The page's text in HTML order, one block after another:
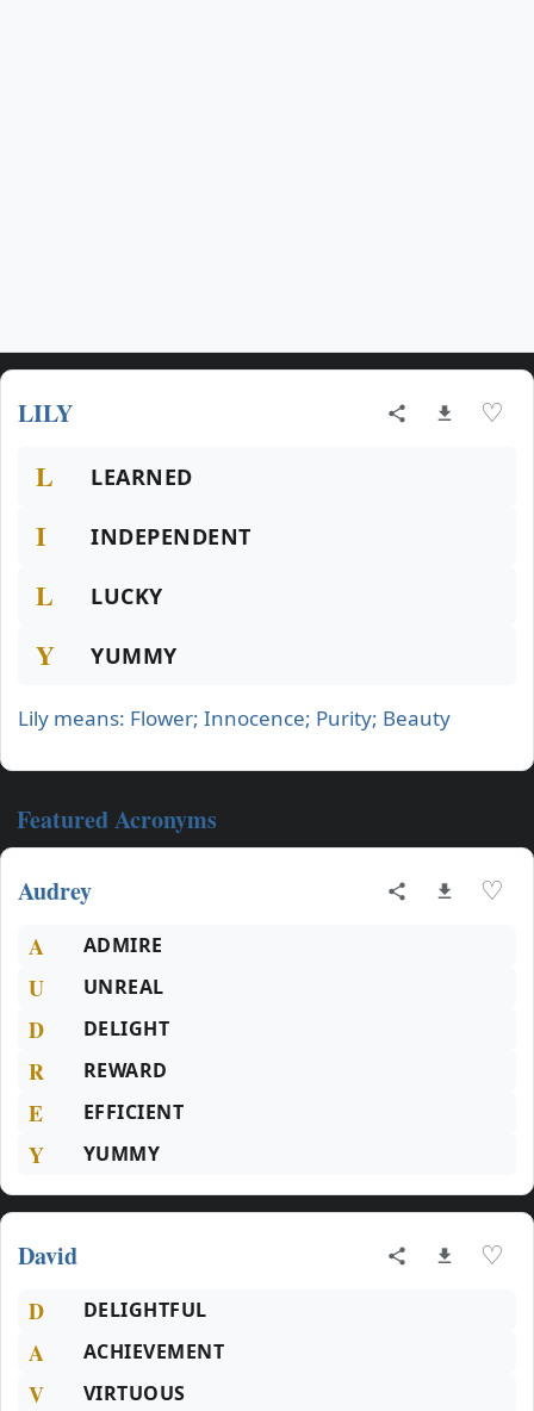
LILY ♡
L LEARNED
I INDEPENDENT
L LUCKY
Y YUMMY
Lily means: Flower; Innocence; Purity; Beauty
Featured Acronyms
Audrey ♡
A ADMIRE
U UNREAL
D DELIGHT
R REWARD
E EFFICIENT
Y YUMMY
David ♡
D DELIGHTFUL
A ACHIEVEMENT
V VIRTUOUS